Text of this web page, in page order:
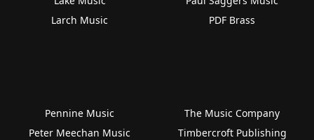
Larch Music
PDF Brass
Pennine Music
Peter Meechan Music
The Music Company
Timbercroft Publishing